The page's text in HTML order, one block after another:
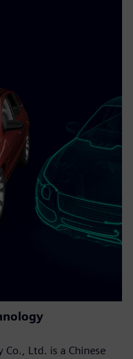
Co., Ltd. is a Chinese